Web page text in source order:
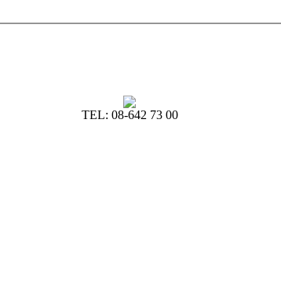
TEL: 08-642 73 00